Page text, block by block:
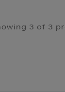
3 of 3